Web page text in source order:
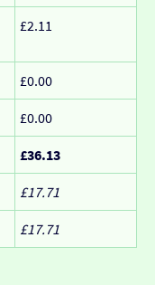
£2.11
£0.00
£0.00
£36.13
£17.71
£17.71